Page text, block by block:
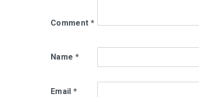
Comment *
Name *
Email *